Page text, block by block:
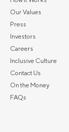
Our Values
Press
Investors
Careers
Inclusive Culture
Contact Us
On the Money
FAQs